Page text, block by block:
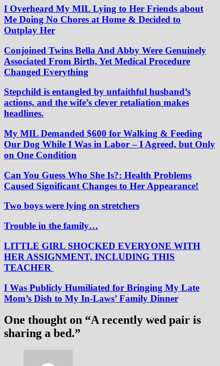
I Overheard My MIL Lying to Her Friends about
Me Doing No Chores at Home & Decided to
Outplay Her
Conjoined Twins Bella And Abby Were Genuinely
Associated From Birth, Yet Medical Procedure
Changed Everything
Stepchild is entangled by unfaithful husband’s
actions, and the wife’s clever retaliation makes
headlines.
My MIL Demanded $600 for Walking & Feeding
Our Dog While I Was in Labor – I Agreed, but Only
on One Condition
Can You Guess Who She Is?: Health Problems
Caused Significant Changes to Her Appearance!
Two boys were lying on stretchers
Trouble in the family…
LITTLE GIRL SHOCKED EVERYONE WITH
HER ASSIGNMENT, INCLUDING THIS
TEACHER
I Was Publicly Humiliated for Bringing My Late
Mom’s Dish to My In-Laws’ Family Dinner
One thought on “A recently wed pair is
sharing a bed.”